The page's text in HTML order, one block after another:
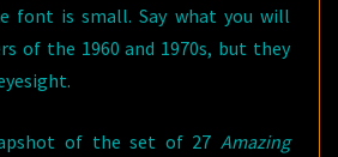
font is small. Say what you will
of the 1960 and 1970s, but they
of the set of 27 Amazing